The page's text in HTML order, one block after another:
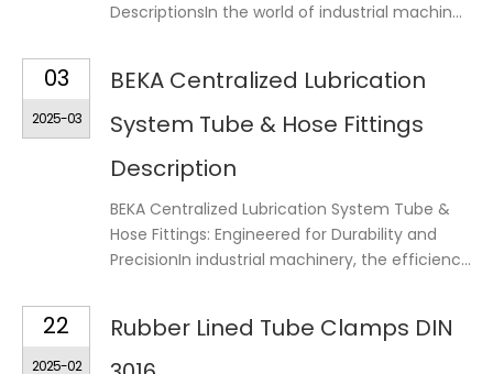
DescriptionsIn the world of industrial machin...
03
2025-03
BEKA Centralized Lubrication
System Tube & Hose Fittings
Description
BEKA Centralized Lubrication System Tube &
Hose Fittings: Engineered for Durability and
PrecisionIn industrial machinery, the efficienc...
22
2025-02
Rubber Lined Tube Clamps DIN